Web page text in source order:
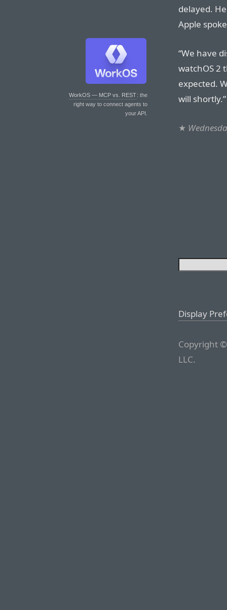
WorkOS — MCP vs. REST: the
right way to connect agents to
your API.
delayed.
Apple
“We have
watchOS 2
expected.
will shortly.”
★
Display
Copyright
LLC.